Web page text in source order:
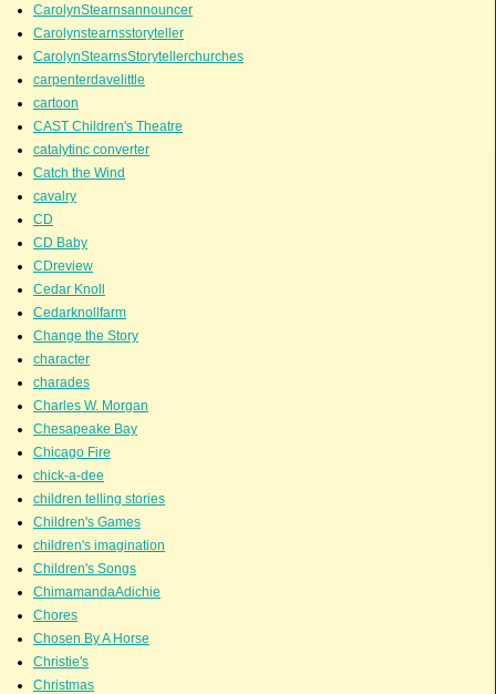
CarolynStearnsannouncer
Carolynstearnsstoryteller
CarolynStearnsStorytellerchurches
carpenterdavelittle
cartoon
CAST Children's Theatre
catalytinc converter
Catch the Wind
cavalry
CD
CD Baby
CDreview
Cedar Knoll
Cedarknollfarm
Change the Story
character
charades
Charles W. Morgan
Chesapeake Bay
Chicago Fire
chick-a-dee
children telling stories
Children's Games
children's imagination
Children's Songs
ChimamandaAdichie
Chores
Chosen By A Horse
Christie's
Christmas